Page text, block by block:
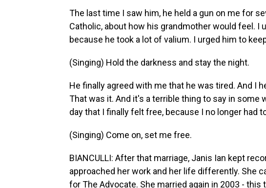
The last time I saw him, he held a gun on me for
Catholic, about how his grandmother would feel. I
because he took a lot of valium. I urged him to
(Singing) Hold the darkness and stay the night.
He finally agreed with me that he was tired. And I
That was it. And it's a terrible thing to say in some
day that I finally felt free, because I no longer had
(Singing) Come on, set me free.
BIANCULLI: After that marriage, Janis Ian kept
approached her work and her life differently. She
for The Advocate. She married again in 2003 - this